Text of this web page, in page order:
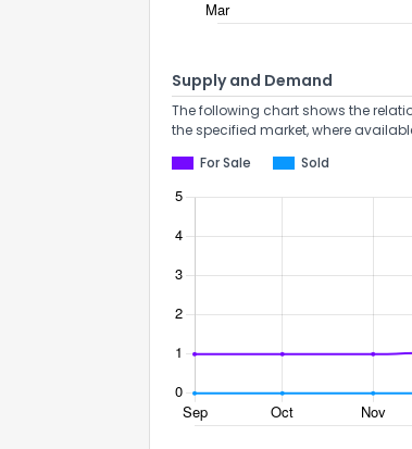
Supply and Demand
The following chart shows the
the specified market, where
For Sale
Sold